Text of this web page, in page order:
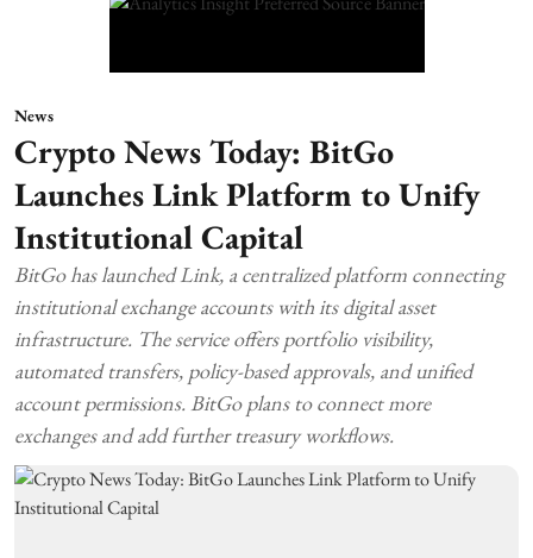
News
Crypto News Today: BitGo
Launches Link Platform to Unify
Institutional Capital
BitGo has launched Link, a centralized platform connecting
institutional exchange accounts with its digital asset
infrastructure. The service offers portfolio visibility,
automated transfers, policy-based approvals, and unified
account permissions. BitGo plans to connect more
exchanges and add further treasury workflows.